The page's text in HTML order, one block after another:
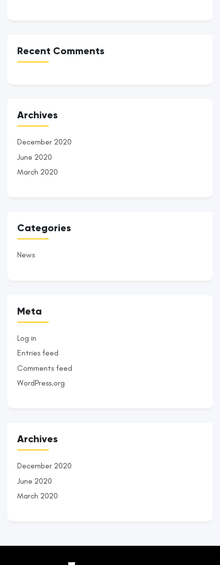
Recent Comments
Archives
December 2020
June 2020
March 2020
Categories
News
Meta
Log in
Entries feed
Comments feed
WordPress.org
Archives
December 2020
June 2020
March 2020